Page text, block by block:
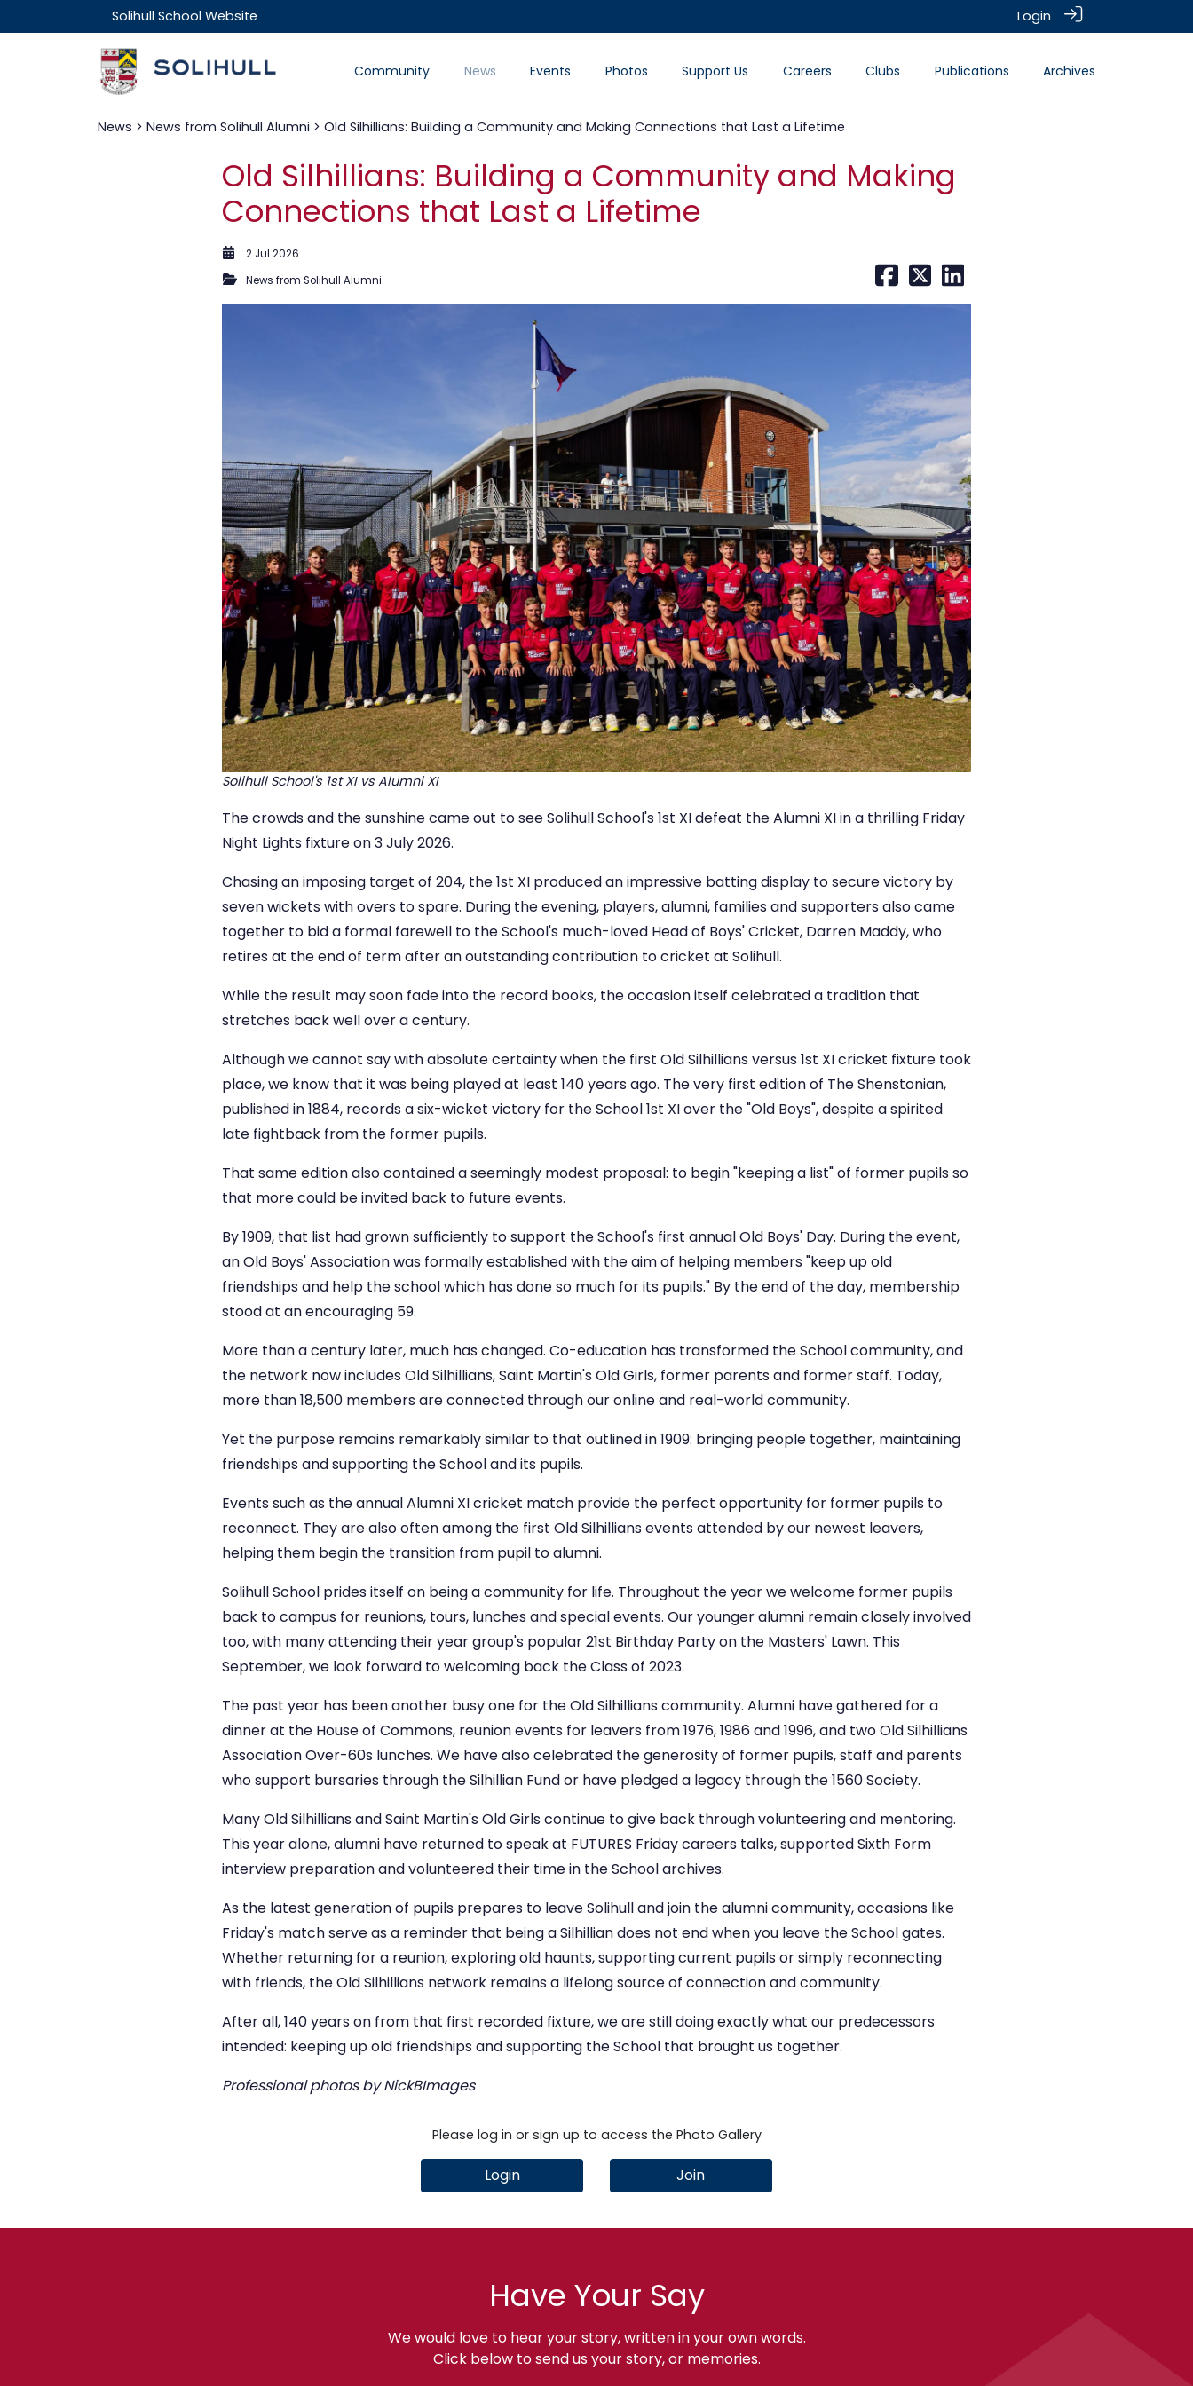
Solihull School Website Login
Community News Events Photos Support Us Careers Clubs Publications Archives
News > News from Solihull Alumni > Old Silhillians: Building a Community and Making Connections that Last a Lifetime
Old Silhillians: Building a Community and Making
Connections that Last a Lifetime
2 Jul 2026
News from Solihull Alumni
Solihull School's 1st XI vs Alumni XI
The crowds and the sunshine came out to see Solihull School's 1st XI defeat the Alumni XI in a thrilling Friday
Night Lights fixture on 3 July 2026.
Chasing an imposing target of 204, the 1st XI produced an impressive batting display to secure victory by
seven wickets with overs to spare. During the evening, players, alumni, families and supporters also came
together to bid a formal farewell to the School's much-loved Head of Boys' Cricket, Darren Maddy, who
retires at the end of term after an outstanding contribution to cricket at Solihull.
While the result may soon fade into the record books, the occasion itself celebrated a tradition that
stretches back well over a century.
Although we cannot say with absolute certainty when the first Old Silhillians versus 1st XI cricket fixture took
place, we know that it was being played at least 140 years ago. The very first edition of The Shenstonian,
published in 1884, records a six-wicket victory for the School 1st XI over the "Old Boys", despite a spirited
late fightback from the former pupils.
That same edition also contained a seemingly modest proposal: to begin "keeping a list" of former pupils so
that more could be invited back to future events.
By 1909, that list had grown sufficiently to support the School's first annual Old Boys' Day. During the event,
an Old Boys' Association was formally established with the aim of helping members "keep up old
friendships and help the school which has done so much for its pupils." By the end of the day, membership
stood at an encouraging 59.
More than a century later, much has changed. Co-education has transformed the School community, and
the network now includes Old Silhillians, Saint Martin's Old Girls, former parents and former staff. Today,
more than 18,500 members are connected through our online and real-world community.
Yet the purpose remains remarkably similar to that outlined in 1909: bringing people together, maintaining
friendships and supporting the School and its pupils.
Events such as the annual Alumni XI cricket match provide the perfect opportunity for former pupils to
reconnect. They are also often among the first Old Silhillians events attended by our newest leavers,
helping them begin the transition from pupil to alumni.
Solihull School prides itself on being a community for life. Throughout the year we welcome former pupils
back to campus for reunions, tours, lunches and special events. Our younger alumni remain closely involved
too, with many attending their year group's popular 21st Birthday Party on the Masters' Lawn. This
September, we look forward to welcoming back the Class of 2023.
The past year has been another busy one for the Old Silhillians community. Alumni have gathered for a
dinner at the House of Commons, reunion events for leavers from 1976, 1986 and 1996, and two Old Silhillians
Association Over-60s lunches. We have also celebrated the generosity of former pupils, staff and parents
who support bursaries through the Silhillian Fund or have pledged a legacy through the 1560 Society.
Many Old Silhillians and Saint Martin's Old Girls continue to give back through volunteering and mentoring.
This year alone, alumni have returned to speak at FUTURES Friday careers talks, supported Sixth Form
interview preparation and volunteered their time in the School archives.
As the latest generation of pupils prepares to leave Solihull and join the alumni community, occasions like
Friday's match serve as a reminder that being a Silhillian does not end when you leave the School gates.
Whether returning for a reunion, exploring old haunts, supporting current pupils or simply reconnecting
with friends, the Old Silhillians network remains a lifelong source of connection and community.
After all, 140 years on from that first recorded fixture, we are still doing exactly what our predecessors
intended: keeping up old friendships and supporting the School that brought us together.
Professional photos by NickBImages
Please log in or sign up to access the Photo Gallery
Login Join
Have Your Say
We would love to hear your story, written in your own words.
Click below to send us your story, or memories.